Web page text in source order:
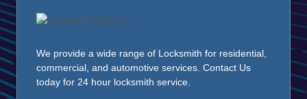
We provide a wide range of Locksmith for residential,
commercial, and automotive services. Contact Us
today for 24 hour locksmith service.